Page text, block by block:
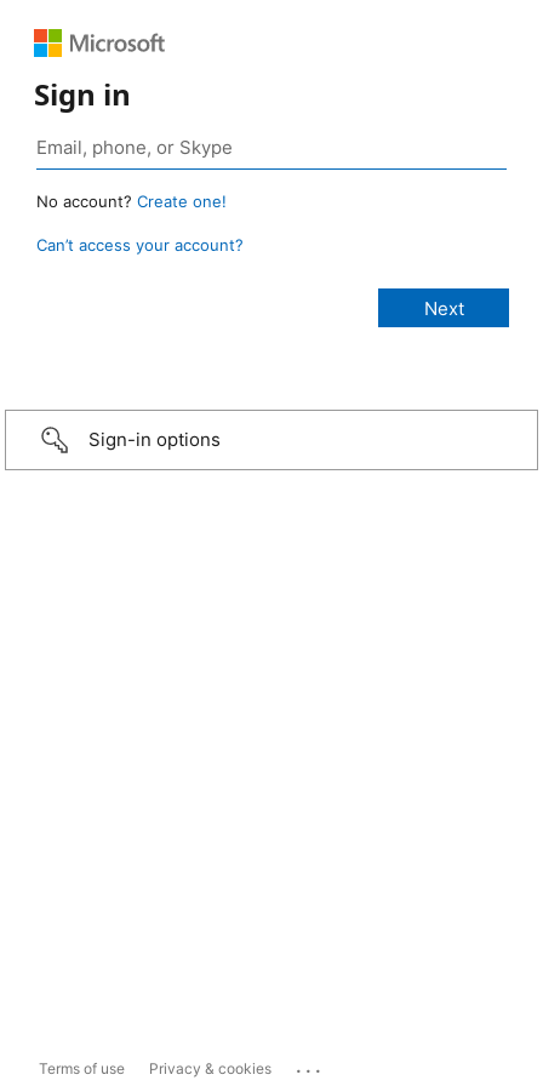
Sign in
No account? Create one!
Can’t access your account?
Sign-in options
Terms of use Privacy & cookies ...